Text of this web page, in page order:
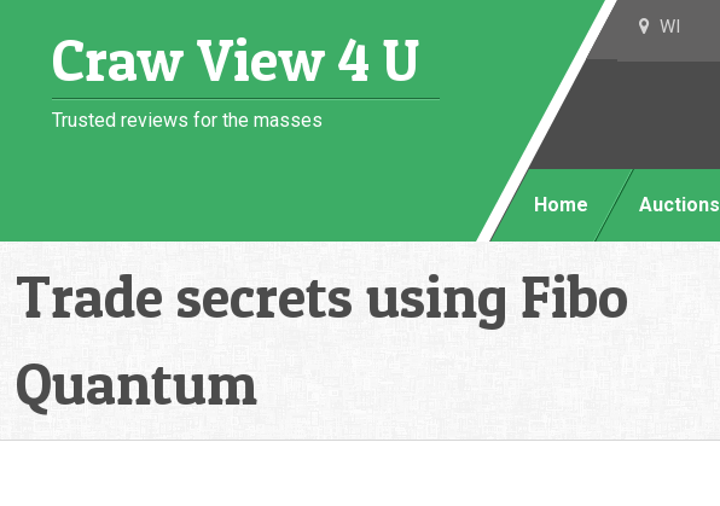
contentCraw View 4 U
Trusted reviews for the masses
WI
Home Auctions
Trade secrets using Fibo
Quantum